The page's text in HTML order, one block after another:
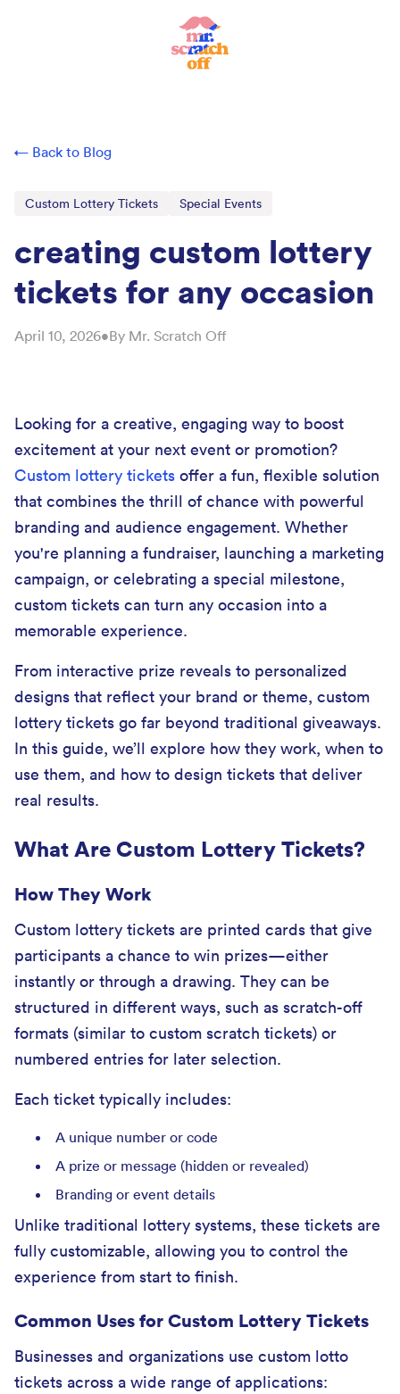
← Back to Blog
Custom Lottery Tickets Special Events
creating custom lottery
tickets for any occasion
April 10, 2026•By Mr. Scratch Off
Looking for a creative, engaging way to boost
excitement at your next event or promotion?
Custom lottery tickets offer a fun, flexible solution
that combines the thrill of chance with powerful
branding and audience engagement. Whether
you're planning a fundraiser, launching a marketing
campaign, or celebrating a special milestone,
custom tickets can turn any occasion into a
memorable experience.
From interactive prize reveals to personalized
designs that reflect your brand or theme, custom
lottery tickets go far beyond traditional giveaways.
In this guide, we’ll explore how they work, when to
use them, and how to design tickets that deliver
real results.
What Are Custom Lottery Tickets?
How They Work
Custom lottery tickets are printed cards that give
participants a chance to win prizes—either
instantly or through a drawing. They can be
structured in different ways, such as scratch-off
formats (similar to custom scratch tickets) or
numbered entries for later selection.
Each ticket typically includes:
A unique number or code
A prize or message (hidden or revealed)
Branding or event details
Unlike traditional lottery systems, these tickets are
fully customizable, allowing you to control the
experience from start to finish.
Common Uses for Custom Lottery Tickets
Businesses and organizations use custom lotto
tickets across a wide range of applications: